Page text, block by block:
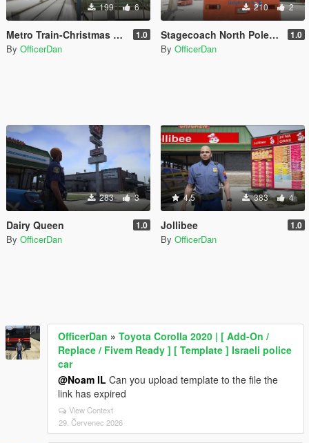
199 6
Metro Train-Christmas Special-North Pole Express 1.0
By OfficerDan
210 2
Stagecoach North Pole Bus 1.0
By OfficerDan
283 3
Dairy Queen 1.0
By OfficerDan
4.5 383 4
Jollibee 1.0
By OfficerDan
OfficerDan » Toyota Corolla 2020 | [ Add-On /
Replace / Fivem Ready ] [ Template ] Israeli police
car
@Noam IL Can you upload template to the file the
link has expired
View Context
29. Červenec 2026